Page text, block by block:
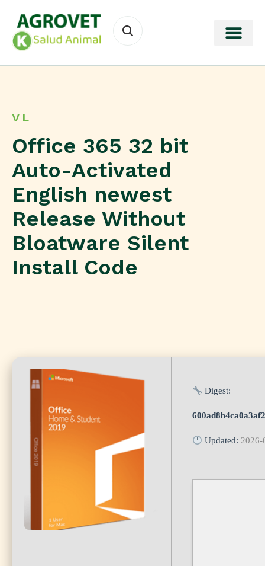
VL
Office 365 32 bit
Auto-Activated
English newest
Release Without
Bloatware Silent
Install Code
Digest:
Updated: 2026-